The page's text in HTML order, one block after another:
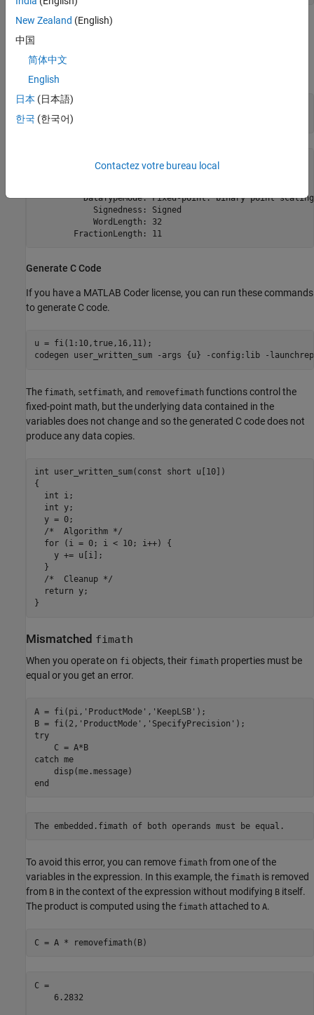
The
controls the arithmetic inside the function, but the
returned value has no attached
setfimath
u = fi(1:10,true,16,11);
y = user_written_sum(u)
          DataTypeMode: Fixed-point: binary point scaling
            Signedness: Signed
            WordLength: 32
Generate C Code
If you have a MATLAB Coder license, you can run these commands
to generate C code.
u = fi(1:10,true,16,11);
codegen
user_written_sum -args {u} -config:lib -
The fimath, setfimath, and removefimath functions control the
fixed-point math, but the underlying data contained in the
variables does not change and so the generated C code does not
produce any data copies.
int user_written_sum(const short u[10])
{
  int i;
  int y;
  y = 0;
  /*  Algorithm */
  for (i = 0; i < 10; i++) {
    y += u[i];
  }
  /*  Cleanup */
  return y;
Mismatched fimath
When you operate on fi objects, their fimath properties must be
equal or you get an error.
A = fi(pi, 'ProductMode' , 'KeepLSB' );
B = fi(2, 'ProductMode' , 'SpecifyPrecision'
try
    C = A*B
catch me
end
To avoid this error, you can remove fimath from one of the
variables in the expression. In this example, the fimath is removed
from B in the context of the expression without modifying B itself.
The product is computed using the fimath attached to A.
C = A * removefimath(B)
C =
    6.2832
New Zealand (English)
中国
简体中文
English
日本 (日本語)
한국 (한국어)
Contactez votre bureau local